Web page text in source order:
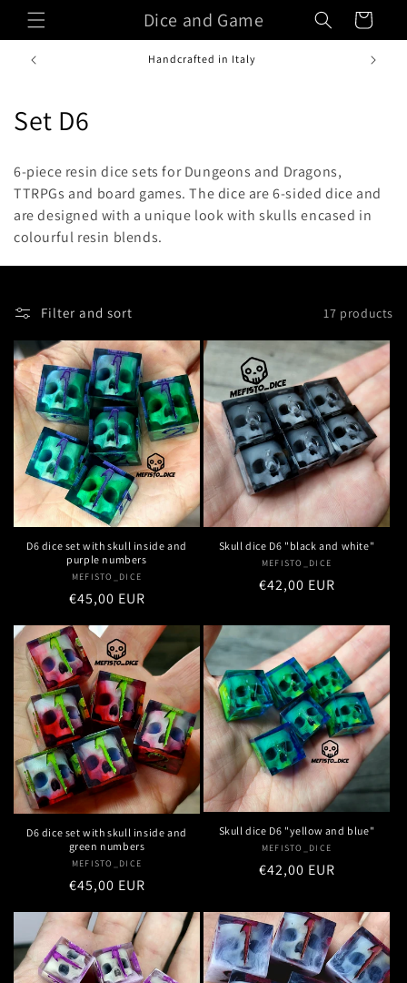
Skip to
content
Dice and Game Cart
Handcrafted in Italy
C
l
l
e
t
i
o
n
Set D6
6-piece resin dice sets for Dungeons and Dragons,
TTRPGs and board games. The dice are 6-sided dice and
are designed with a unique look with skulls encased in
colourful resin blends.
Filter and sort 17 products
D6 dice set with skull inside and
purple numbers
Vendor:
MEFISTO_DICE
Regular
€45,00 EUR
Skull dice D6 "black and white"
Vendor:
MEFISTO_DICE
Regular
€42,00 EUR
D6 dice set with skull inside and
green numbers
Vendor:
MEFISTO_DICE
Regular
price
€45,00 EUR
Skull dice D6 "yellow and blue"
Vendor:
MEFISTO_DICE
Regular
€42,00 EUR